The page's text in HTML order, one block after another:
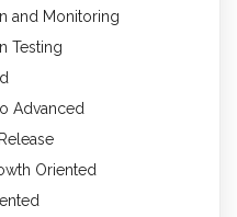
and Monitoring
Testing
Advanced
Oriented